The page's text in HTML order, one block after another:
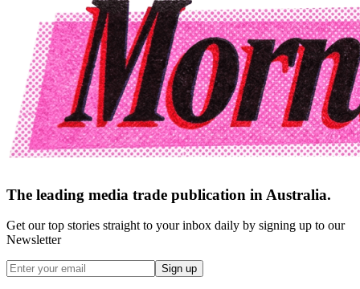
The leading media trade publication in Australia.
Get our top stories straight to your inbox daily by signing up to our
Newsletter
Sign up